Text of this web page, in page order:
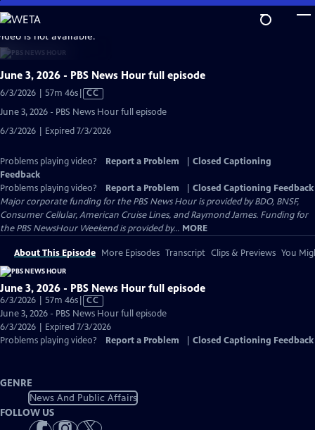
Skip
to
Main
Content
is not available.
June 3, 2026 - PBS News Hour full episode
6/3/2026 | 57m 46sVideo
Captions
CC
June 3, 2026 - PBS News Hour full episode
6/3/2026 | Expired 7/3/2026
Problems playing video? Report a Problem
Closed Captioning
Feedback
Problems playing video?
Report a Problem
Closed Captioning Feedback
Major corporate funding for the PBS News Hour is provided by BDO, BNSF,
Consumer Cellular, American Cruise Lines, and Raymond James. Funding for
the PBS NewsHour Weekend is provided by... MORE
About This Episode More Episodes Transcript Clips & Previews You
June 3, 2026 - PBS News Hour full episode
6/3/2026 | 57m 46sVideo
has
Closed
Captions
CC
June 3, 2026 - PBS News Hour full episode
6/3/2026 | Expired 7/3/2026
Problems playing video?
Report a Problem Closed Captioning Feedback
GENRE
News And Public Affairs
FOLLOW US